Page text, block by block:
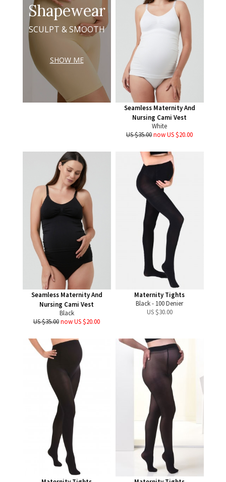
Shapewear
SCULPT & SMOOTH
SHOW ME
Seamless Maternity And
Nursing Cami Vest
White
US $35.00now US $20.00
Seamless Maternity And
Nursing Cami Vest
Black
US $35.00now US $20.00
Maternity Tights
Black - 100 Denier
US $30.00